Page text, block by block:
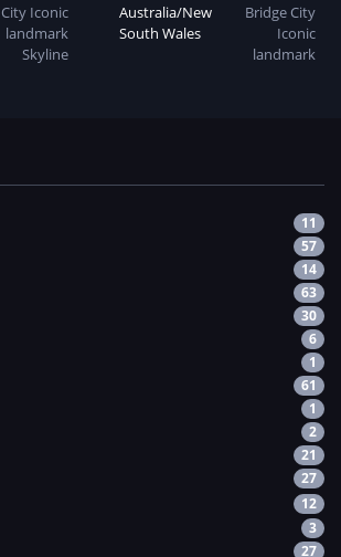
City Iconic
landmark
Skyline
Australia/New
South Wales
BridgeCity
Iconic
landmark
11
57
14
63
30
6
1
61
1
2
21
27
12
3
27